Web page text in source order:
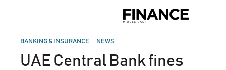
Middle
POSTED
BANKING & INSURANCE NEWS
UAE Central Bank fines